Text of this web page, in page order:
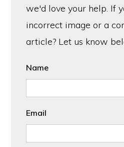
we'd love your help. If
incorrect image or a
article? Let us know
Name
Email